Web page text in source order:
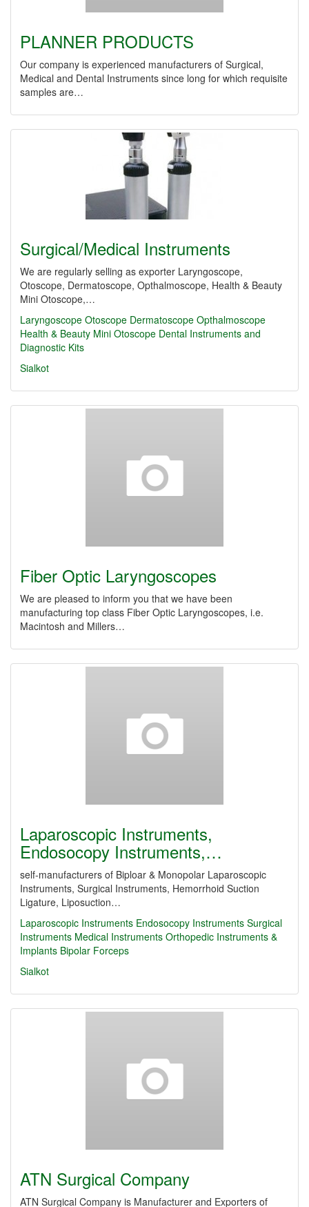
PLANNER PRODUCTS
Our company is experienced manufacturers of Surgical,
Medical and Dental Instruments since long for which requisite
samples are…
Surgical/Medical Instruments
We are regularly selling as exporter Laryngoscope,
Otoscope, Dermatoscope, Opthalmoscope, Health & Beauty
Mini Otoscope,…
Laryngoscope Otoscope Dermatoscope Opthalmoscope
Health & Beauty Mini Otoscope Dental Instruments and
Diagnostic Kits
Sialkot
Fiber Optic Laryngoscopes
We are pleased to inform you that we have been
manufacturing top class Fiber Optic Laryngoscopes, i.e.
Macintosh and Millers…
Laparoscopic Instruments,
Endosocopy Instruments,…
self-manufacturers of Biploar & Monopolar Laparoscopic
Instruments, Surgical Instruments, Hemorrhoid Suction
Ligature, Liposuction…
Laparoscopic Instruments Endosocopy Instruments Surgical
Instruments Medical Instruments Orthopedic Instruments &
Implants Bipolar Forceps
Sialkot
ATN Surgical Company
ATN Surgical Company is Manufacturer and Exporters of